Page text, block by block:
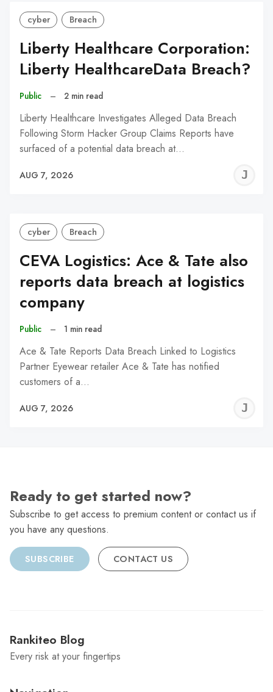
cyber Breach
Liberty Healthcare Corporation:
Liberty HealthcareData Breach?
Public – 2 min read
Liberty Healthcare Investigates Alleged Data Breach
Following Storm Hacker Group Claims Reports have
surfaced of a potential data breach at…
AUG 7, 2026
cyber Breach
CEVA Logistics: Ace & Tate also
reports data breach at logistics
company
Public – 1 min read
Ace & Tate Reports Data Breach Linked to Logistics
Partner Eyewear retailer Ace & Tate has notified
customers of a…
AUG 7, 2026
Ready to get started now?
Subscribe to get access to premium content or contact us if
you have any questions.
SUBSCRIBE CONTACT US
Rankiteo Blog
Every risk at your fingertips